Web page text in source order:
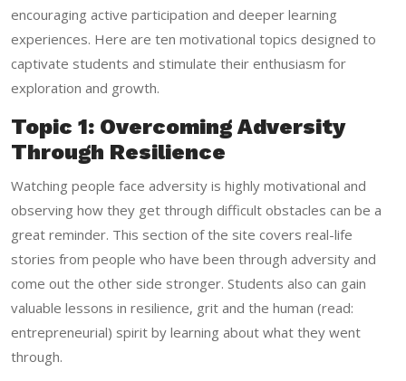
encouraging active participation and deeper learning
experiences. Here are ten motivational topics designed to
captivate students and stimulate their enthusiasm for
exploration and growth.
Topic 1: Overcoming Adversity
Through Resilience
Watching people face adversity is highly motivational and
observing how they get through difficult obstacles can be a
great reminder. This section of the site covers real-life
stories from people who have been through adversity and
come out the other side stronger. Students also can gain
valuable lessons in resilience, grit and the human (read:
entrepreneurial) spirit by learning about what they went
through.